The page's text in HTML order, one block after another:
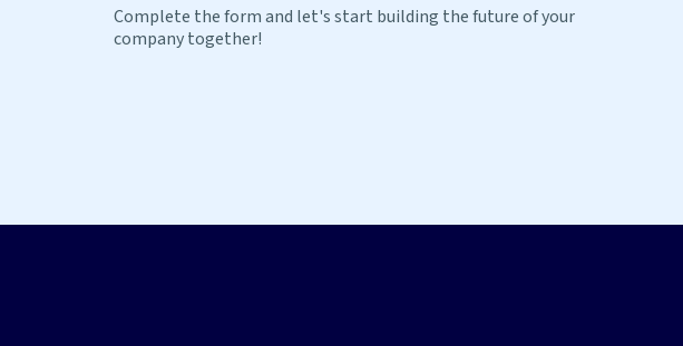
Complete the form and let's start building the future of your
company together!